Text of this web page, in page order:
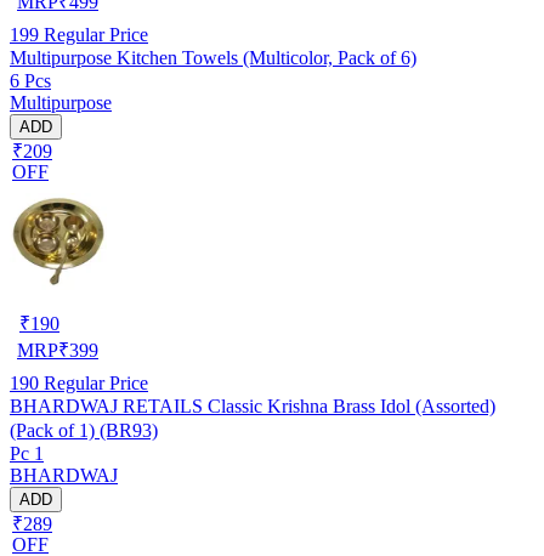
199 Regular Price
Multipurpose Kitchen Towels (Multicolor, Pack of 6)
6 Pcs
Multipurpose
ADD
₹209
OFF
₹190
MRP₹399
190 Regular Price
BHARDWAJ RETAILS Classic Krishna Brass Idol (Assorted)
(Pack of 1) (BR93)
Pc 1
BHARDWAJ
ADD
₹289
OFF